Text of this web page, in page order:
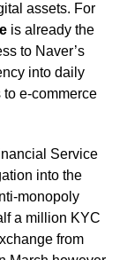
assets. For
is already the
to Naver’s
into daily
e-commerce
Service
into the
monopoly
a million KYC
from